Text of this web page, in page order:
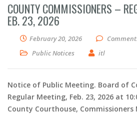
COUNTY COMMISSIONERS –
EB. 23, 2026
February 20, 2026
Public Notices
itl
Notice of Public Meeting. Board of
Regular Meeting, Feb. 23, 2026 at
County Courthouse, Commissioners